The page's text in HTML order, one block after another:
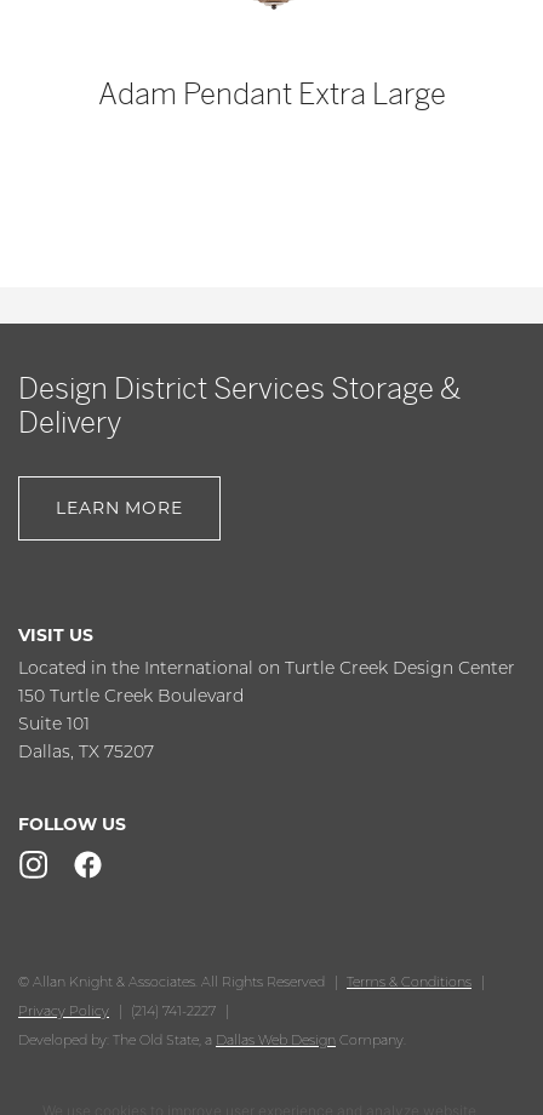
Adam Pendant Extra Large
Design District Services Storage &
Delivery
LEARN MORE
VISIT US
Located in the International on Turtle Creek Design Center
150 Turtle Creek Boulevard
Suite 101
Dallas, TX 75207
FOLLOW US
© Allan Knight & Associates. All Rights Reserved
Terms & Conditions
Privacy Policy
(214) 741-2227
Developed by: The Old State, a Dallas Web Design Company.